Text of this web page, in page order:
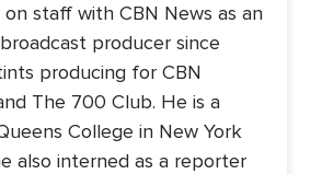
staff with CBN News as an
producer since
producing for CBN
The 700 Club. He is a
College in New York
also interned as a reporter